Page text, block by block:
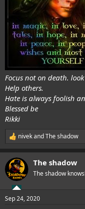
Focus not on death.
Help others.
Hate is always foolish
Blessed be
Rikki
R
a
c
t
i
s
nivekandThe shadow
The shadow
The shadow
Sep 24, 2020